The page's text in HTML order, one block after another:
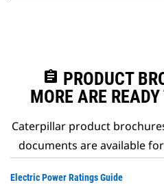
assignment PRODUCT
MORE ARE
Caterpillar product
documents are available
Electric Power Ratings Guide